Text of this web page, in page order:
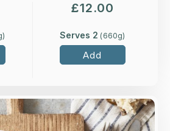
£12.00
Serves 2 (660g)
Add
Overview